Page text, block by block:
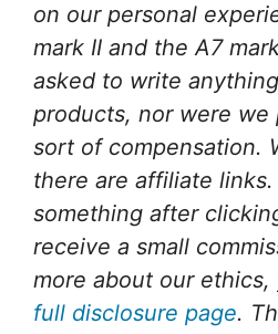
on our personal
mark II and the A7
asked to write
products, nor were
sort of compensation.
there are affiliate
something after
receive a small
more about our
full disclosure page.